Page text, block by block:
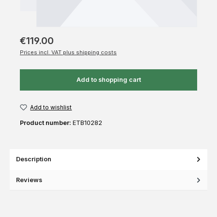
€119.00
Prices incl. VAT plus shipping costs
Add to shopping cart
Add to wishlist
Product number: ETB10282
Description
Reviews